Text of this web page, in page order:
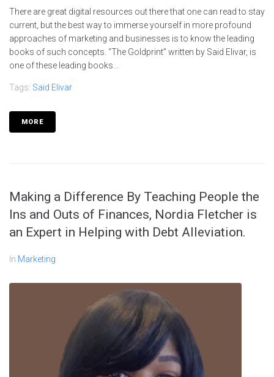
There are great digital resources out there that one can read to stay
current, but the best way to immerse yourself in more profound
approaches of marketing and businesses is to know the leading
books of such concepts. “The Goldprint” written by Said Elivar, is
one of these leading books...
Tags: Said Elivar
MORE
Making a Difference By Teaching People the
Ins and Outs of Finances, Nordia Fletcher is
an Expert in Helping with Debt Alleviation.
In Marketing